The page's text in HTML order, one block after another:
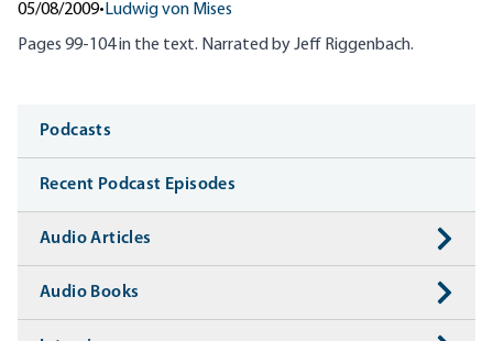
05/08/2009• Ludwig von Mises
Pages 99-104 in the text. Narrated by Jeff Riggenbach.
Media
Podcasts
Recent Podcast Episodes
Audio Articles
Audio Books